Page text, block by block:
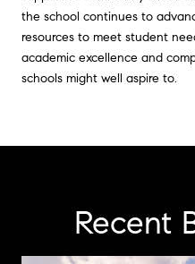
the school continues to
resources to meet student
academic excellence and
schools might well aspire to.
Recent